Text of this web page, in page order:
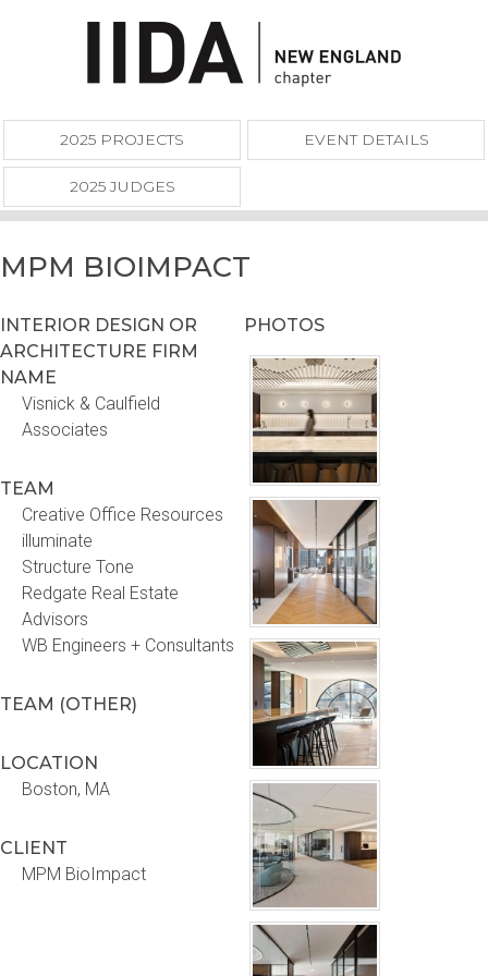
2025 PROJECTS EVENT DETAILS
2025 JUDGES
MPM BIOIMPACT
INTERIOR DESIGN OR
ARCHITECTURE FIRM
NAME
Visnick & Caulfield
Associates
TEAM
Creative Office Resources
illuminate
Structure Tone
Redgate Real Estate
Advisors
WB Engineers + Consultants
TEAM (OTHER)
LOCATION
Boston, MA
CLIENT
MPM BioImpact
PHOTOS